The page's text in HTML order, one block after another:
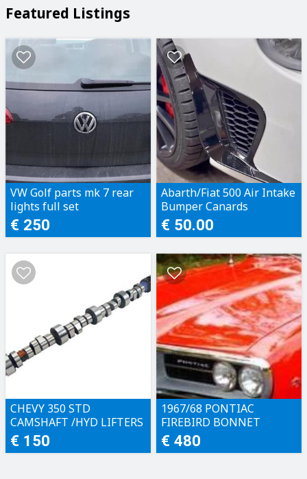
Featured Listings
VW Golf parts mk 7 rear
lights full set
€ 250
Abarth/Fiat 500 Air Intake
Bumper Canards
€ 50.00
CHEVY 350 STD
CAMSHAFT /HYD LIFTERS
€ 150
1967/68 PONTIAC
FIREBIRD BONNET
€ 480